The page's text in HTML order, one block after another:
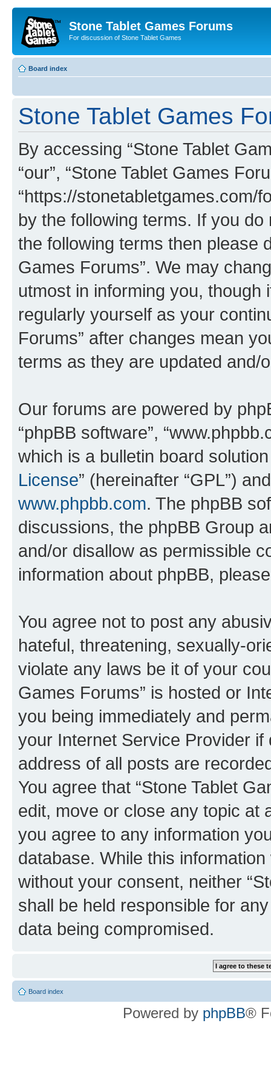
Stone Tablet Games Forums
For discussion of Stone Tablet Games
Board index
Stone Tablet Games
By accessing “Stone Tablet
“our”, “Stone Tablet Games
“https://stonetabletgames.com/
by the following terms. If you
the following terms then please
Games Forums”. We may
utmost in informing you,
regularly yourself as your
Forums” after changes mean
terms as they are updated and/
Our forums are powered by
“phpBB software”,
which is a bulletin board
License” (hereinafter “GPL”)
www.phpbb.com. The phpBB
discussions, the phpBB Group
and/or disallow as permissible
information about phpBB,
You agree not to post any
hateful, threatening, sexually-
violate any laws be it of your
Games Forums” is hosted or
you being immediately and
your Internet Service Provider
address of all posts are
You agree that “Stone Tablet
edit, move or close any topic at
you agree to any information
database. While this
without your consent, neither
shall be held responsible for
data being compromised.
Board index
Powered by phpBB®